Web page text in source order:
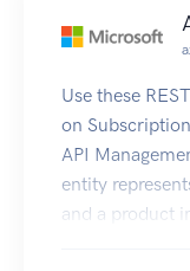
Use these
on
API
entity
and a product